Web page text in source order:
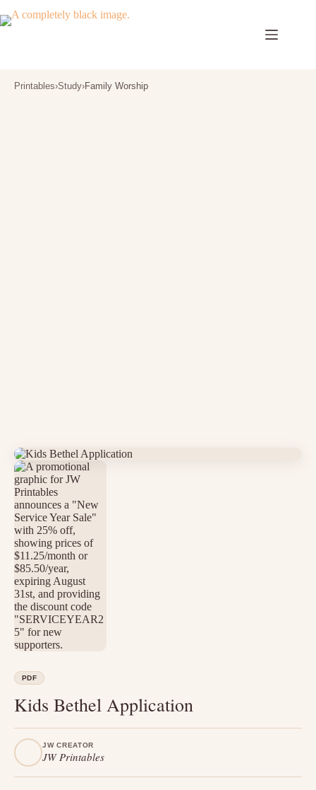
to
Printables›Study›Family Worship
PDF
Kids Bethel Application
JW CREATOR
JW Printables